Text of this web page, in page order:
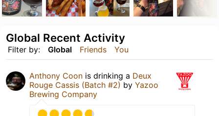
Filter by: Global Friends You
Global Recent Activity
Anthony Coon is drinking a Deux
Rouge Cassis (Batch #2) by Yazoo
Brewing Company